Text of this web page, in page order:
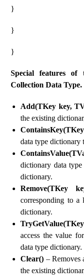
}
}
}
Special features of
Collection Data Type.
Add(TKey key,
the existing
data type dictionary
dictionary data
dictionary.
Remove(TKey
corresponding to a
dictionary.
access the value
data type dictionary.
Clear() – Removes
the existing